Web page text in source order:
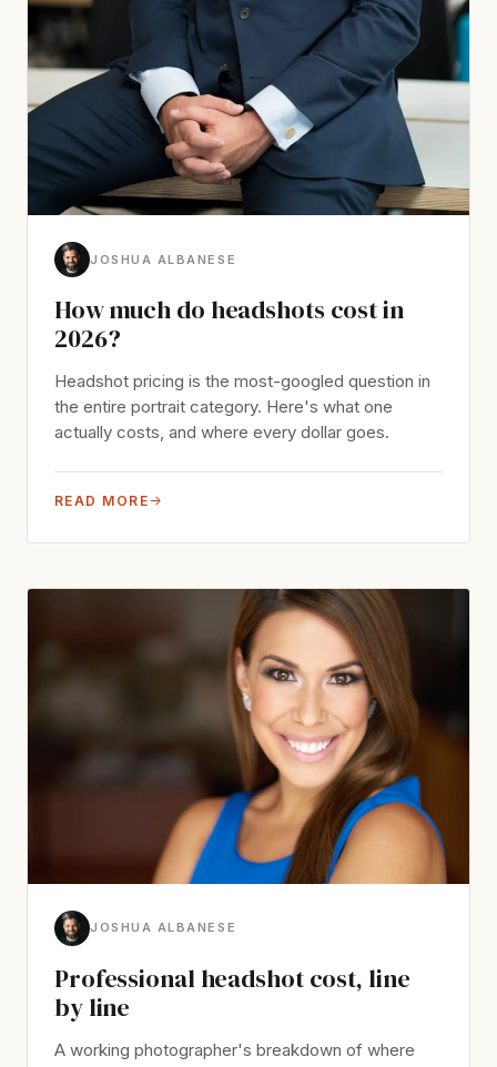
JOSHUA ALBANESE
How much do headshots cost in
2026?
Headshot pricing is the most-googled question in
the entire portrait category. Here's what one
actually costs, and where every dollar goes.
READ MORE →
JOSHUA ALBANESE
Professional headshot cost, line
by line
A working photographer's breakdown of where